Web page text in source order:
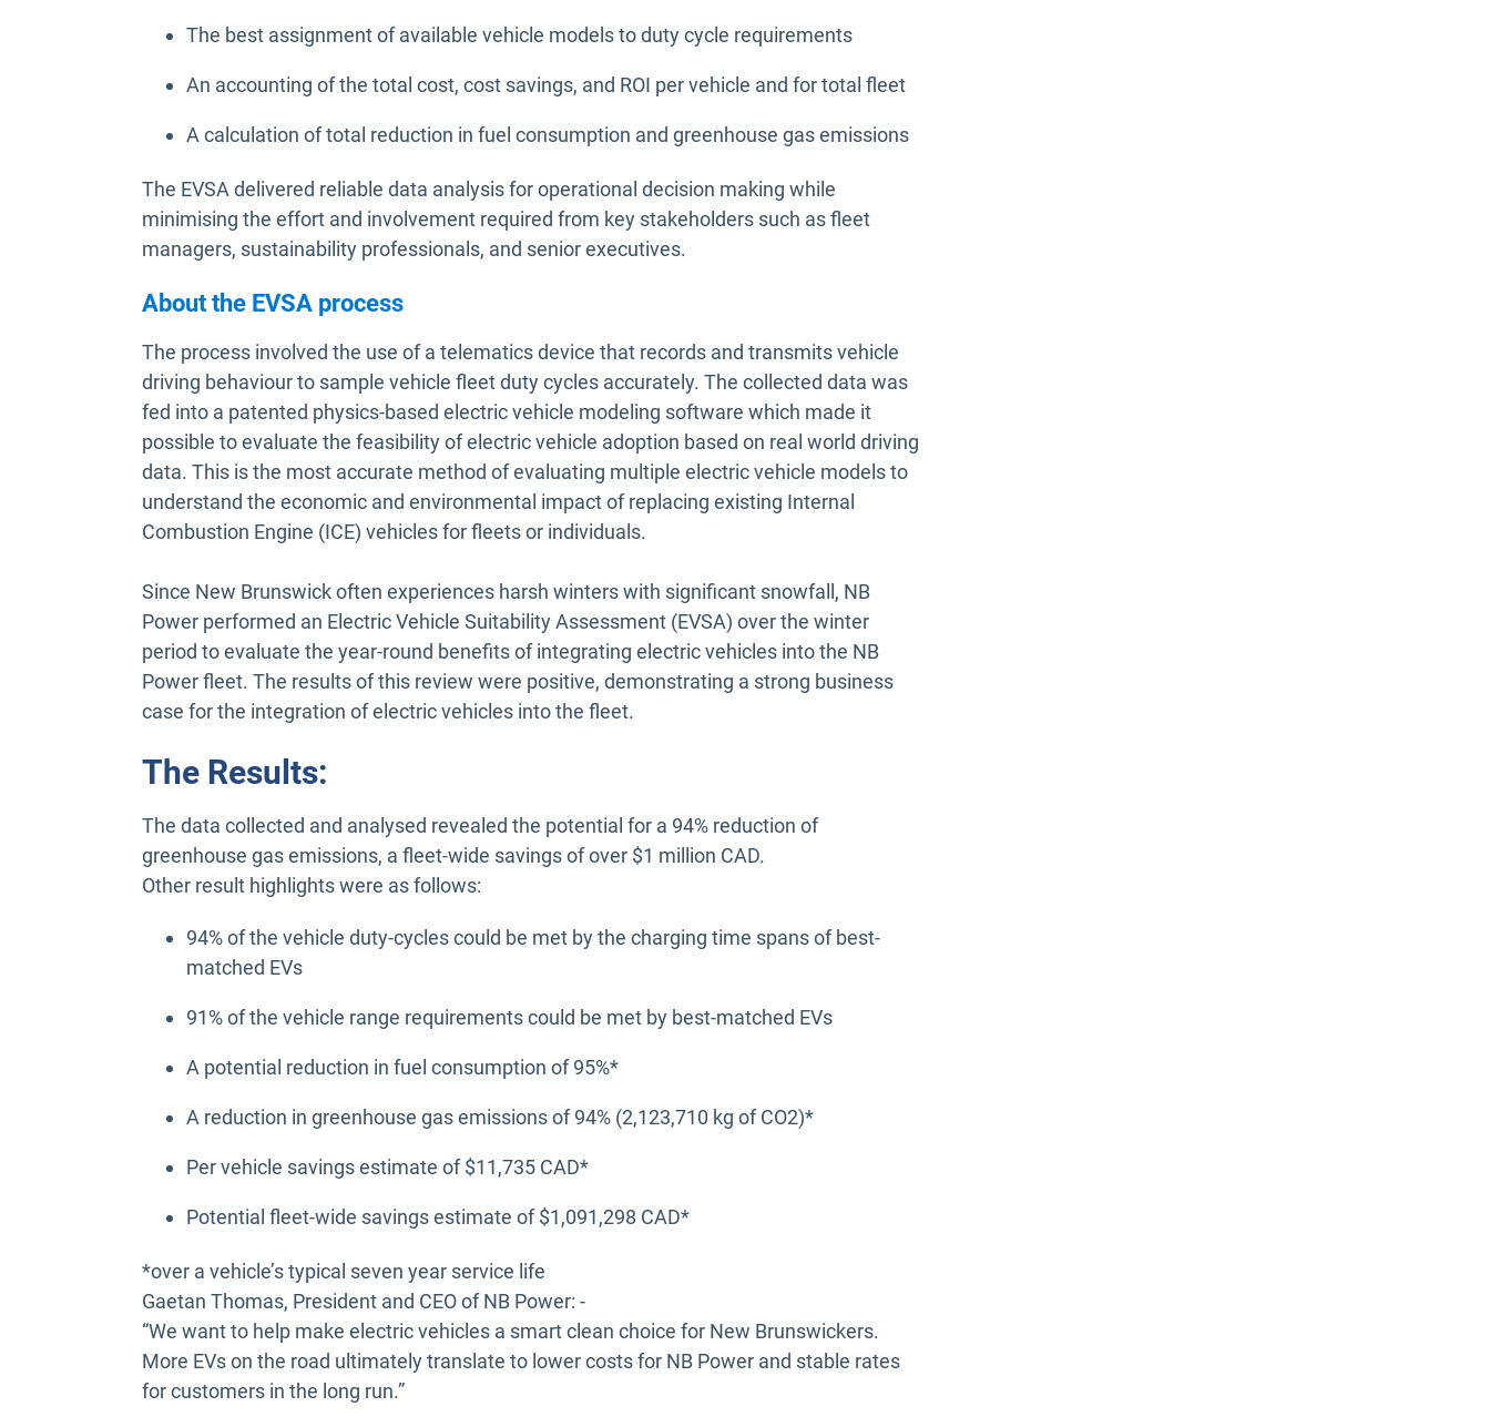
The best assignment of available vehicle models to duty cycle requirements
An accounting of the total cost, cost savings, and ROI per vehicle and for total fleet
A calculation of total reduction in fuel consumption and greenhouse gas emissions
The EVSA delivered reliable data analysis for operational decision making while
minimising the effort and involvement required from key stakeholders such as fleet
managers, sustainability professionals, and senior executives.
About the EVSA process
The process involved the use of a telematics device that records and transmits vehicle
driving behaviour to sample vehicle fleet duty cycles accurately. The collected data was
fed into a patented physics-based electric vehicle modeling software which made it
possible to evaluate the feasibility of electric vehicle adoption based on real world driving
data. This is the most accurate method of evaluating multiple electric vehicle models to
understand the economic and environmental impact of replacing existing Internal
Combustion Engine (ICE) vehicles for fleets or individuals.
Since New Brunswick often experiences harsh winters with significant snowfall, NB
Power performed an Electric Vehicle Suitability Assessment (EVSA) over the winter
period to evaluate the year-round benefits of integrating electric vehicles into the NB
Power fleet. The results of this review were positive, demonstrating a strong business
case for the integration of electric vehicles into the fleet.
The Results:
The data collected and analysed revealed the potential for a 94% reduction of
greenhouse gas emissions, a fleet-wide savings of over $1 million CAD.
Other result highlights were as follows:
94% of the vehicle duty-cycles could be met by the charging time spans of best-
matched EVs
91% of the vehicle range requirements could be met by best-matched EVs
A potential reduction in fuel consumption of 95%*
A reduction in greenhouse gas emissions of 94% (2,123,710 kg of CO2)*
Per vehicle savings estimate of $11,735 CAD*
Potential fleet-wide savings estimate of $1,091,298 CAD*
*over a vehicle’s typical seven year service life
Gaetan Thomas, President and CEO of NB Power: -
“We want to help make electric vehicles a smart clean choice for New Brunswickers.
More EVs on the road ultimately translate to lower costs for NB Power and stable rates
for customers in the long run.”